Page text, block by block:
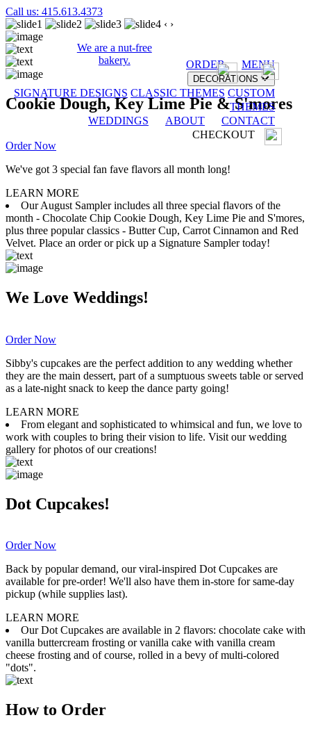
Call us: 415.613.4373
We are a nut-free
bakery.
ORDER MENU
DECORATIONS
SIGNATURE DESIGNS CLASSIC THEMES CUSTOM
THEMES
WEDDINGS
ABOUT
CONTACT
CHECKOUT
‹ ›
Cookie Dough, Key Lime Pie & S'mores
Order Now
We've got 3 special fan fave flavors all month long!
LEARN MORE
Our August Sampler includes all three special flavors of the
month - Chocolate Chip Cookie Dough, Key Lime Pie and S'mores,
plus three popular classics - Butter Cup, Carrot Cinnamon and Red
Velvet. Place an order or pick up a Signature Sampler today!
We Love Weddings!
Order Now
Sibby's cupcakes are the perfect addition to any wedding whether
they are the main dessert, part of a sumptuous sweets table or served
as a late-night snack to keep the dance party going!
LEARN MORE
From elegant and sophisticated to whimsical and fun, we love to
work with couples to bring their vision to life. Visit our wedding
gallery for photos of our creations!
Dot Cupcakes!
Order Now
Back by popular demand, our viral-inspired Dot Cupcakes are
available for pre-order! We'll also have them in-store for same-day
pickup (while supplies last).
LEARN MORE
Our Dot Cupcakes are available in 2 flavors: chocolate cake with
vanilla buttercream frosting or vanilla cake with vanilla cream
cheese frosting and of course, rolled in a bevy of multi-colored
"dots".
How to Order